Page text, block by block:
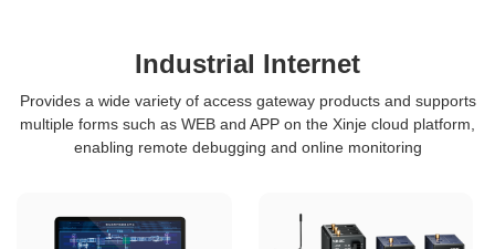
Industrial Internet
Provides a wide variety of access gateway products and supports
multiple forms such as WEB and APP on the Xinje cloud platform,
enabling remote debugging and online monitoring